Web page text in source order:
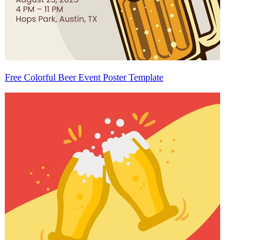
Free Colorful Beer Event Poster Template